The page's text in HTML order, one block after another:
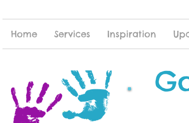
Home Services Inspiration